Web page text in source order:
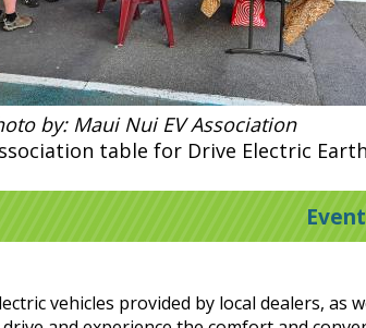
by: Maui Nui EV Association
table for Drive Electric
vehicles provided by local dealers,